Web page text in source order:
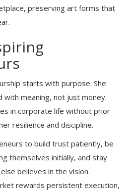
preserving art forms that
starts with purpose. She
with meaning, not just money.
in corporate life without prior
resilience and discipline.
to build trust patiently, be
themselves initially, and stay
believes in the vision.
rewards persistent execution,